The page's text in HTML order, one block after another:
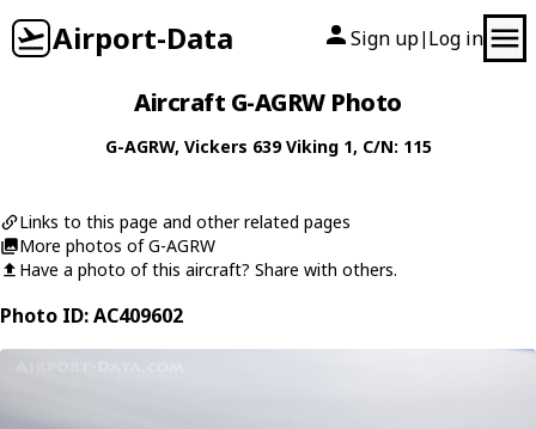
Airport-Data Sign up| Log in
Aircraft G-AGRW Photo
G-AGRW, Vickers 639 Viking 1, C/N: 115
Links to this page and other related pages
More photos of G-AGRW
Have a photo of this aircraft? Share with others.
Photo ID: AC409602